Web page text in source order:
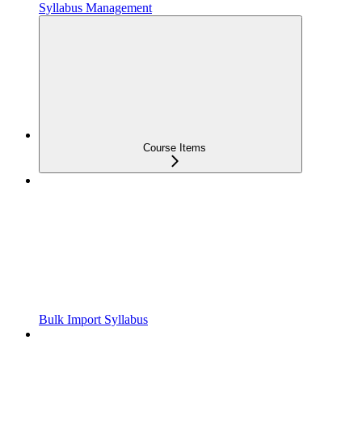
Syllabus Management
Course Items
Bulk Import Syllabus